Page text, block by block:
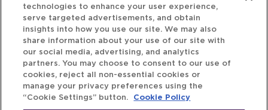
technologies to enhance your user experience,
serve targeted advertisements, and obtain
insights into how you use our site. We may also
share information about your use of our site with
our social media, advertising, and analytics
partners. You may choose to consent to our use of
cookies, reject all non-essential cookies or
manage your privacy preferences using the
“Cookie Settings” button.
Cookie Policy